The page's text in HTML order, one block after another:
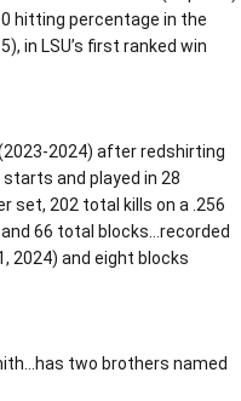
hitting percentage in the
in LSU’s first ranked win
2024) after redshirting
and played in 28
set, 202 total kills on a .256
66 total blocks…recorded
2024) and eight blocks
two brothers named